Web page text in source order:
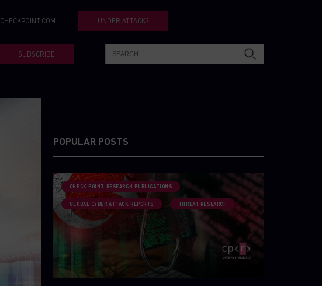
CHECKPOINT.COM UNDER ATTACK?
SUBSCRIBE
POPULAR POSTS
CHECK POINT RESEARCH PUBLICATIONS
GLOBAL CYBER ATTACK REPORTS THREAT RESEARCH